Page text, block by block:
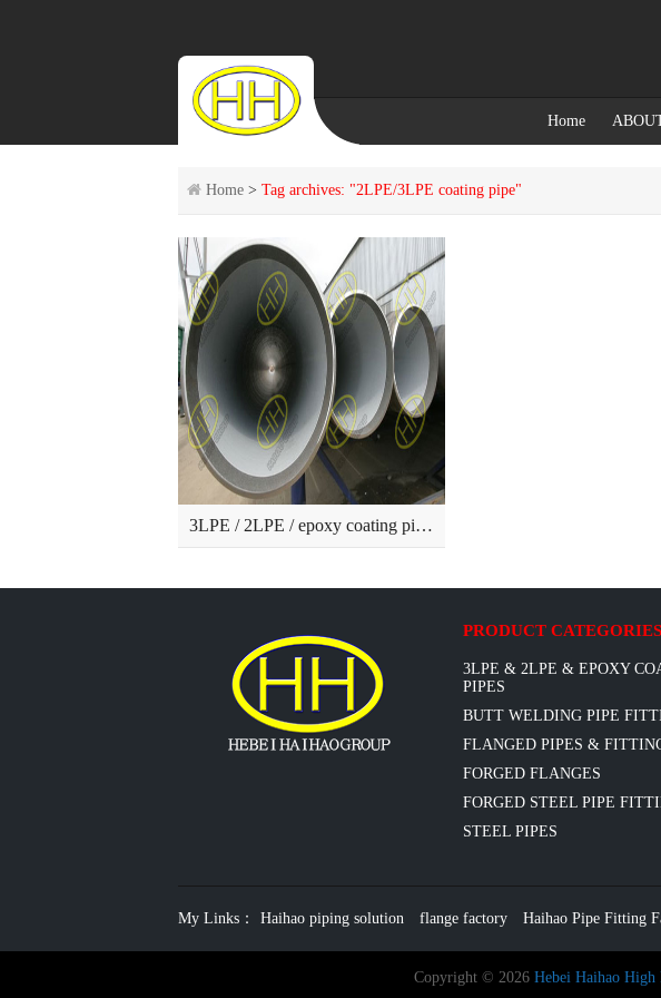
Home
Home > Tag archives: "2LPE/3LPE coating pipe"
3LPE / 2LPE / epoxy coating pipes
PRODUCT CATEGORIES
3LPE & 2LPE & EPOXY
PIPES
BUTT WELDING PIPE
FLANGED PIPES &
FORGED FLANGES
FORGED STEEL PIPE
STEEL PIPES
My Links： Haihao piping solution flange factory Haihao Pipe Fitting
Copyright © 2026 Hebei Haihao High